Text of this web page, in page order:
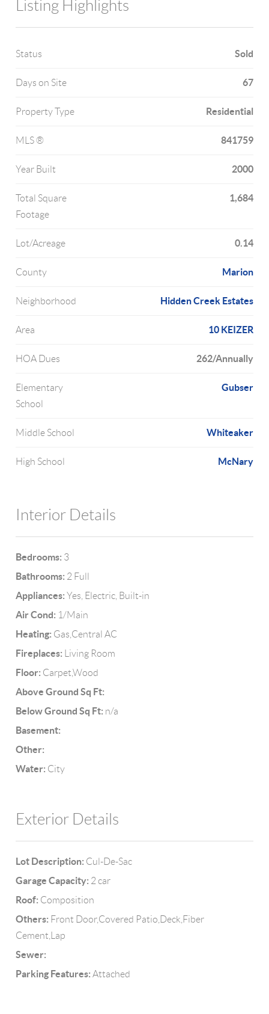
Listing Highlights
Status Sold
Days on Site 67
Property Type Residential
MLS ® 841759
Year Built 2000
Total Square
Footage
1,684
Lot/Acreage 0.14
County Marion
Neighborhood Hidden Creek Estates
Area 10 KEIZER
HOA Dues 262/Annually
Elementary
School
Gubser
Middle School Whiteaker
High School McNary
Interior Details
Bedrooms: 3
Bathrooms: 2 Full
Appliances: Yes, Electric, Built-in
Air Cond: 1/Main
Heating: Gas,Central AC
Fireplaces: Living Room
Floor: Carpet,Wood
Above Ground Sq Ft:
Below Ground Sq Ft: n/a
Basement:
Other:
Water: City
Exterior Details
Lot Description: Cul-De-Sac
Garage Capacity: 2 car
Roof: Composition
Others: Front Door,Covered Patio,Deck,Fiber
Cement,Lap
Sewer:
Parking Features: Attached